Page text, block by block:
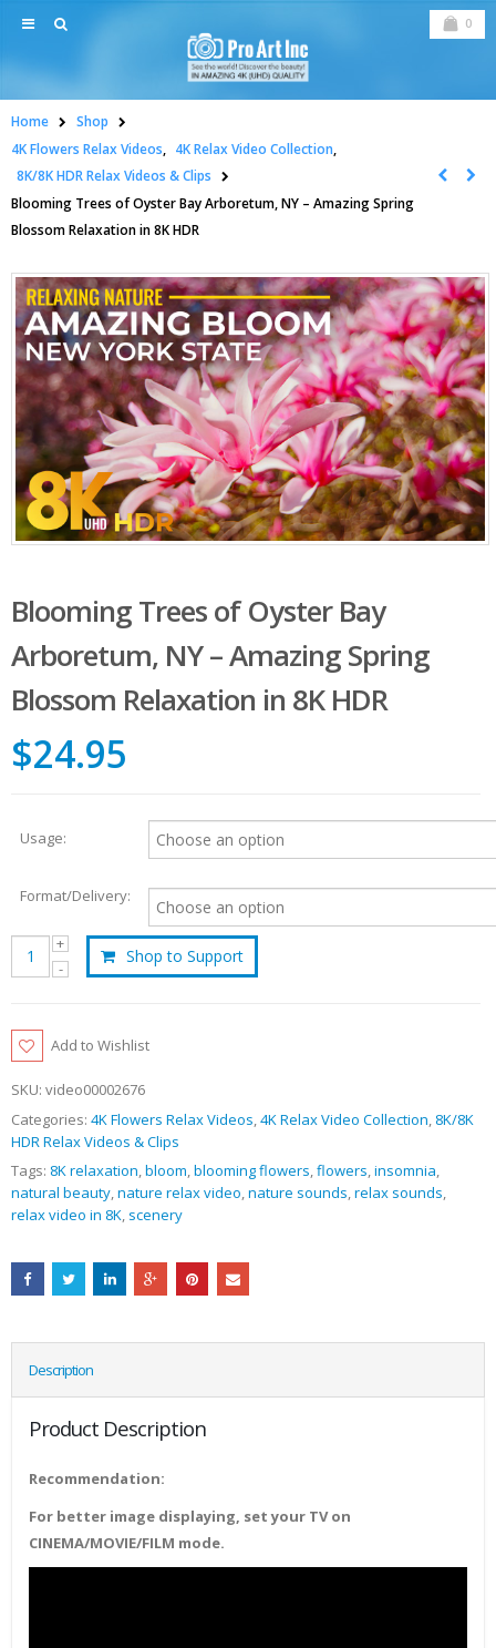
0
Home
Shop
4K Flowers Relax Videos, 4K Relax Video Collection,
8K/8K HDR Relax Videos & Clips
Blooming Trees of Oyster Bay Arboretum, NY – Amazing Spring
Blossom Relaxation in 8K HDR
Blooming Trees of Oyster Bay
Arboretum, NY – Amazing Spring
Blossom Relaxation in 8K HDR
$24.95
Usage:
Format/Delivery:
Shop to Support
Add to Wishlist
SKU: video00002676
Categories: 4K Flowers Relax Videos,4K Relax Video Collection, 8K/8K
HDR Relax Videos & Clips
Tags: 8K relaxation,bloom,blooming flowers,flowers,insomnia,
natural beauty,nature relax video,nature sounds,relax sounds,
relax video in 8K, scenery
Description
Product Description
Recommendation:
For better image displaying, set your TV on
CINEMA/MOVIE/FILM mode.